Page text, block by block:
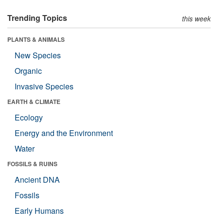
Trending Topics this week
PLANTS & ANIMALS
New Species
Organic
Invasive Species
EARTH & CLIMATE
Ecology
Energy and the Environment
Water
FOSSILS & RUINS
Ancient DNA
Fossils
Early Humans